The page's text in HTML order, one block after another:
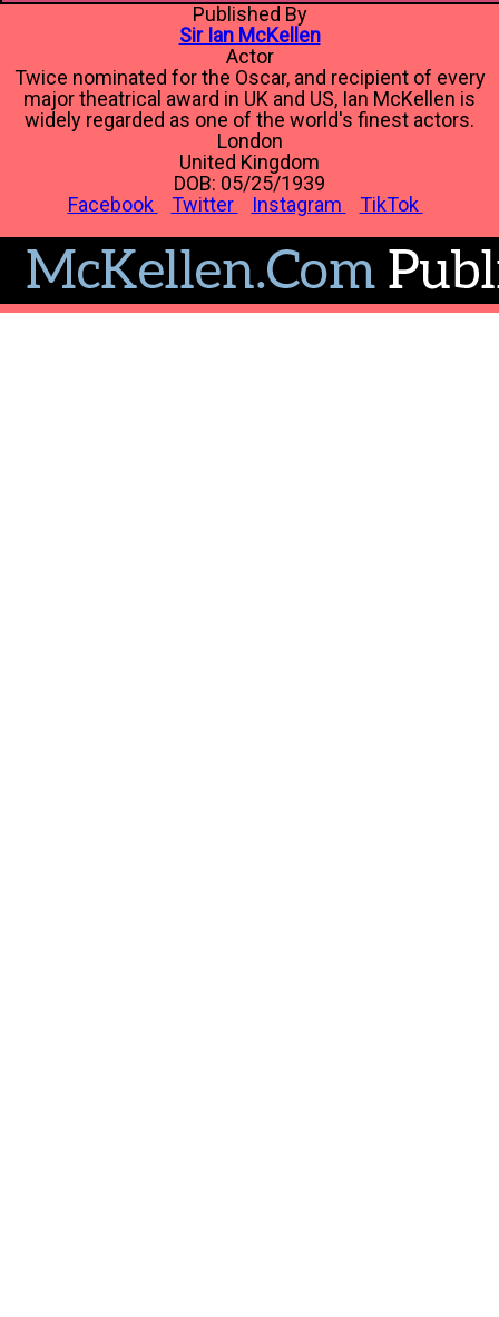
Published By
Sir Ian McKellen
Actor
Twice nominated for the Oscar, and recipient of every
major theatrical award in UK and US, Ian McKellen is
widely regarded as one of the world's finest actors.
London
United Kingdom
DOB: 05/25/1939
Facebook
Twitter Instagram TikTok